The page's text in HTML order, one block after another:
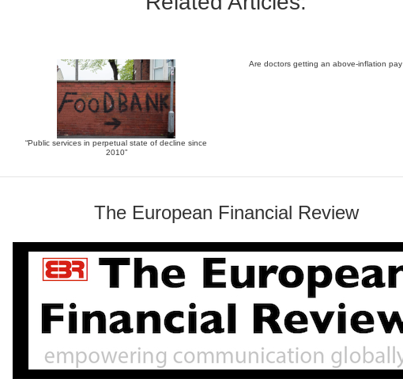
“Public services in perpetual state of decline since
2010”
Are doctors getting an above-inflation pay
The European Financial Review